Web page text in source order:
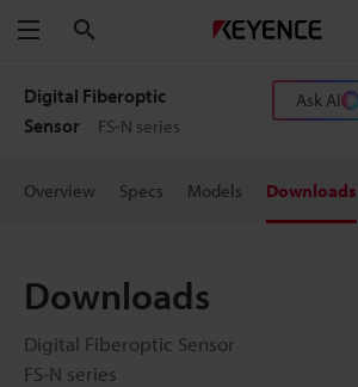
Menu
Digital Fiberoptic
Sensor
FS-N series
Ask AI
Overview Specs Models Downloads
Downloads
Digital Fiberoptic Sensor
FS-N series